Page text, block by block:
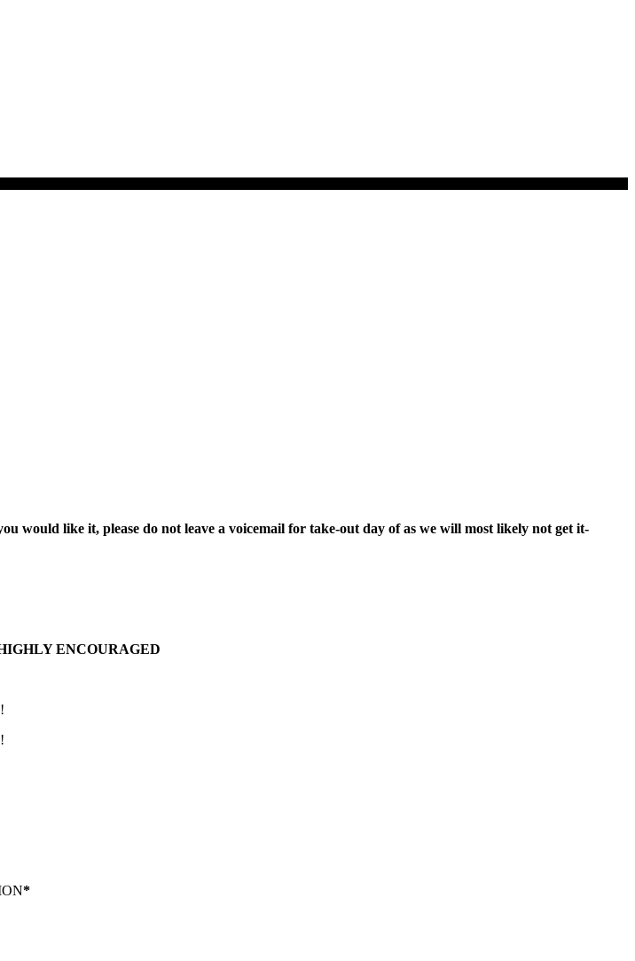
would like it, please do not leave a voicemail for take-out day of as we will most likely not get it-
ENCOURAGED
*